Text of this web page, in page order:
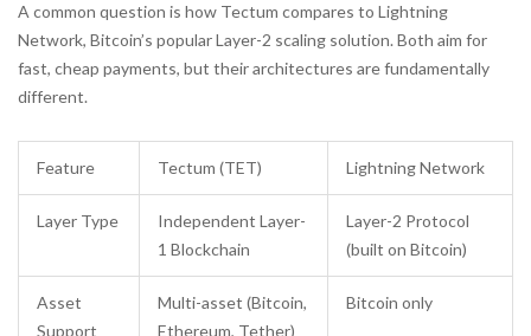
A common question is how Tectum compares to Lightning
Network, Bitcoin’s popular Layer-2 scaling solution. Both aim for
fast, cheap payments, but their architectures are fundamentally
different.
Feature Tectum (TET) Lightning Network
Layer Type
Independent Layer-
1 Blockchain
Layer-2 Protocol
(built on Bitcoin)
Asset
Support
Multi-asset (Bitcoin,
Ethereum, Tether)
Bitcoin only